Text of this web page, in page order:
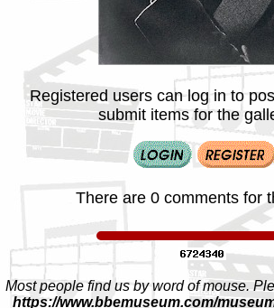
Registered users can log in to
submit items for the
There are 0 comments for
Most people find us by word of mouse.
https://www.bbemuseum.com/